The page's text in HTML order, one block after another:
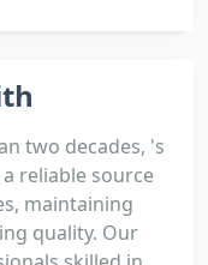
two decades, 's
reliable source
maintaining
quality. Our